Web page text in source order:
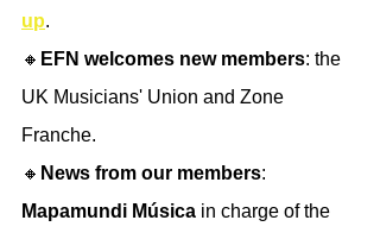
up.
🔸 EFN welcomes new members: the
UK Musicians' Union and Zone
Franche.
🔸 News from our members:
Mapamundi Música in charge of the